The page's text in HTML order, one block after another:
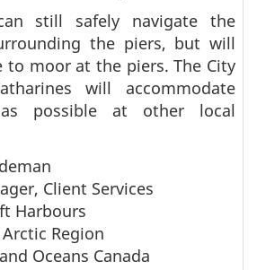
still safely navigate the
the piers, but will
to moor at the piers. The City
will accommodate
possible at other local
Client Services
Harbours
Region
Oceans Canada